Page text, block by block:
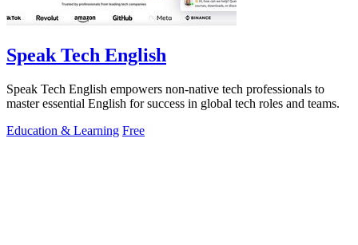
Speak Tech English
Speak Tech English empowers non-native tech professionals to
master essential English for success in global tech roles and teams.
Education & Learning Free